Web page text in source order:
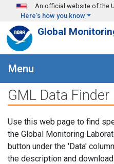
Skip to main content
An official website of the
Here's how you know
Global
Menu
GML Data Finder
Use this web page to find
the Global Monitoring
button under the 'Data'
the description and